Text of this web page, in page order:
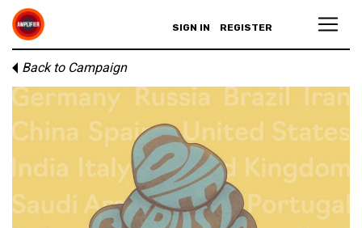
SIGN IN REGISTER
Back to Campaign